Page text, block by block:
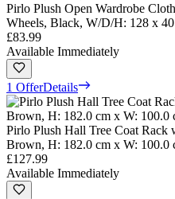
Pirlo Plush Open Wardrobe
Wheels, Black, W/D/H: 128 x
£83.99
Available Immediately
1 OfferDetails
Pirlo Plush Hall Tree Coat Rack
Brown, H: 182.0 cm x W: 100.0
£127.99
Available Immediately